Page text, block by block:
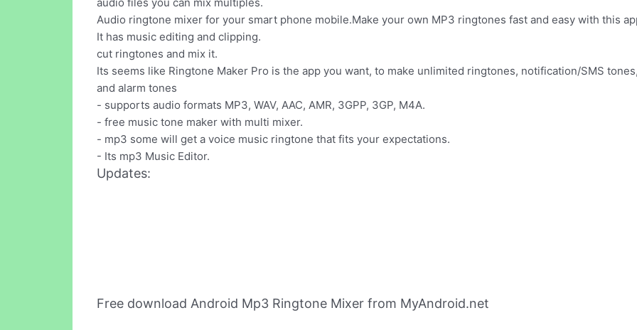
Audio ringtone mixer for your smart phone mobile.Make your own MP3 ringtones fast and easy with this
It has music editing and clipping.
cut ringtones and mix it.
Its seems like Ringtone Maker Pro is the app you want, to make unlimited ringtones, notification/SMS
and alarm tones
- supports audio formats MP3, WAV, AAC, AMR, 3GPP, 3GP, M4A.
- free music tone maker with multi mixer.
- mp3 some will get a voice music ringtone that fits your expectations.
- Its mp3 Music Editor.
Updates:
Free download Android Mp3 Ringtone Mixer from MyAndroid.net